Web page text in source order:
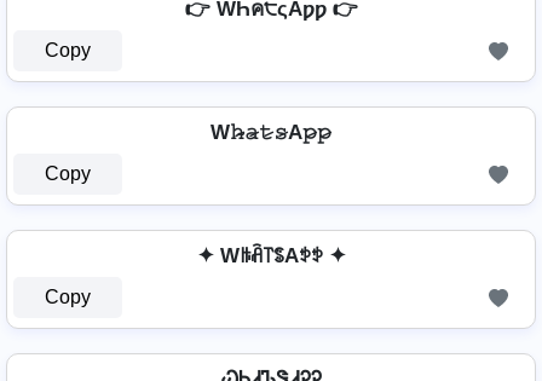
👉 WҺค੮ςAƿƿ 👉
Copy
W𝚑̷̴𝚊̷𝚝̷𝚜̷A𝚙̷𝚙̷
Copy
✦ Wꑛꋫ꓅ꌚAꉣꉣ ✦
Copy